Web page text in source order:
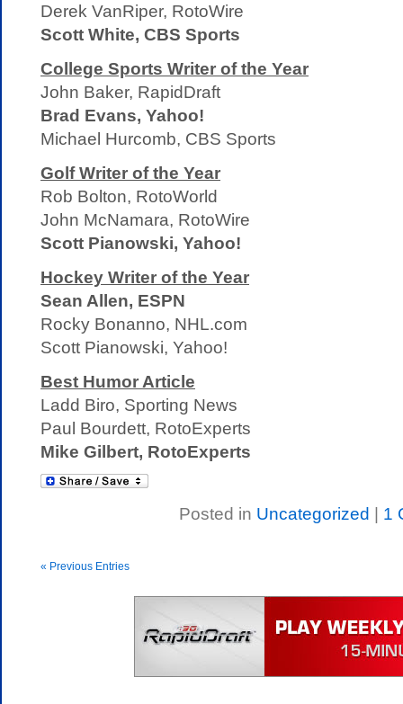
Derek VanRiper, RotoWire
Scott White, CBS Sports
College Sports Writer of the Year
John Baker, RapidDraft
Brad Evans, Yahoo!
Michael Hurcomb, CBS Sports
Golf Writer of the Year
Rob Bolton, RotoWorld
John McNamara, RotoWire
Scott Pianowski, Yahoo!
Hockey Writer of the Year
Sean Allen, ESPN
Rocky Bonanno, NHL.com
Scott Pianowski, Yahoo!
Best Humor Article
Ladd Biro, Sporting News
Paul Bourdett, RotoExperts
Mike Gilbert, RotoExperts
Posted in Uncategorized | 1
« Previous Entries